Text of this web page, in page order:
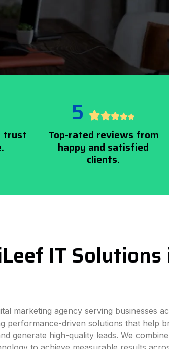
trust
5
Top-rated reviews from
happy and satisfied
clients.
IT Solutions
marketing agency serving businesses
performance-driven solutions that help
generate high-quality leads. We